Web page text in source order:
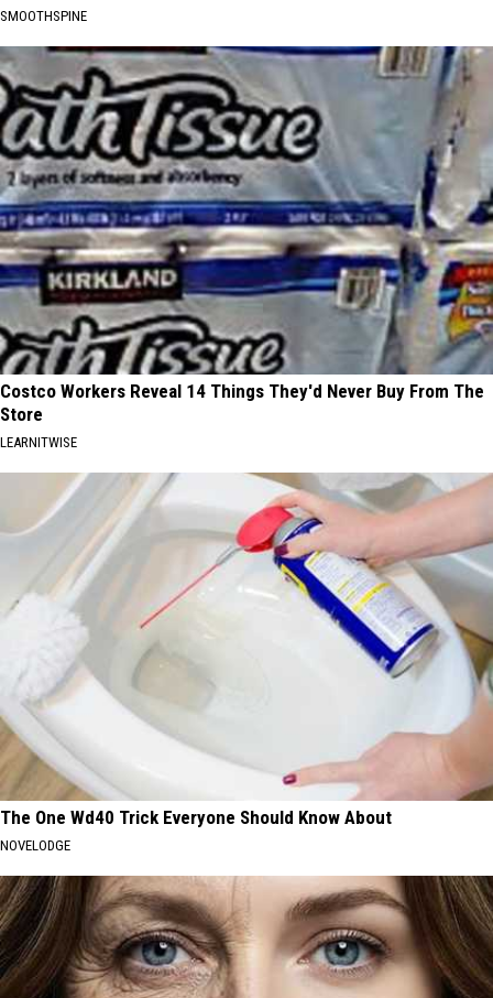
SMOOTHSPINE
Costco Workers Reveal 14 Things They'd Never Buy From The
Store
LEARNITWISE
The One Wd40 Trick Everyone Should Know About
NOVELODGE